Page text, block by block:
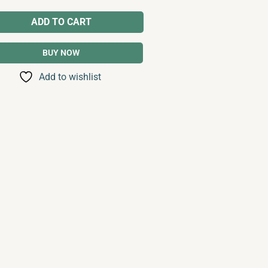
ADD TO CART
BUY NOW
Add to wishlist